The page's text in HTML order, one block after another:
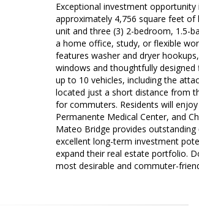
Exceptional investment
approximately 4,756 square feet
unit and three (3) 2-bedroom, 1.5-
a home office, study, or flexible
features washer and dryer
windows and thoughtfully
up to 10 vehicles, including the
located just a short distance from
for commuters. Residents will
Permanente Medical Center, and
Mateo Bridge provides
excellent long-term investment
expand their real estate portfolio.
most desirable and commuter-